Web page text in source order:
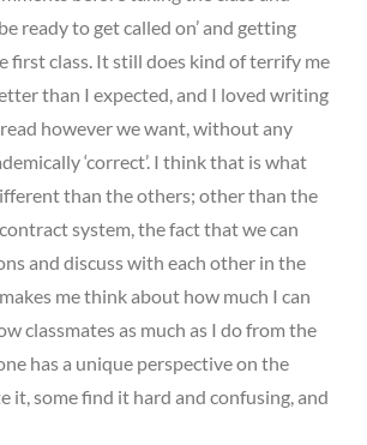
ready to get called on’ and getting
first class. It still does kind of terrify me
than I expected, and I loved writing
however we want, without any
‘correct’. I think that is what
than the others; other than the
system, the fact that we can
and discuss with each other in the
me think about how much I can
classmates as much as I do from the
has a unique perspective on the
it, some find it hard and confusing, and